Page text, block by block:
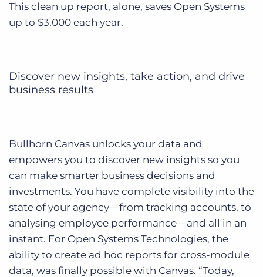
This clean up report, alone, saves Open Systems
up to $3,000 each year.
Discover new insights, take action, and drive
business results
Bullhorn Canvas unlocks your data and
empowers you to discover new insights so you
can make smarter business decisions and
investments. You have complete visibility into the
state of your agency—from tracking accounts, to
analysing employee performance—and all in an
instant. For Open Systems Technologies, the
ability to create ad hoc reports for cross-module
data, was finally possible with Canvas. “Today,